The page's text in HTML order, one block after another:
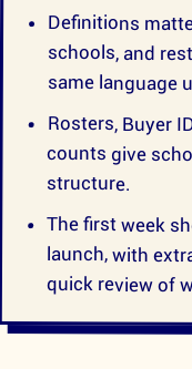
Definitions
schools, and
same language
Rosters, Buyer
counts give
structure.
The first week
launch, with
quick review of